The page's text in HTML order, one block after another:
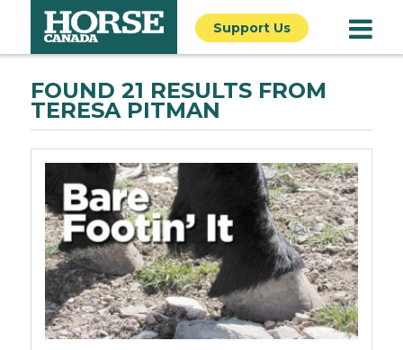
Support Us
FOUND 21 RESULTS FROM
TERESA PITMAN